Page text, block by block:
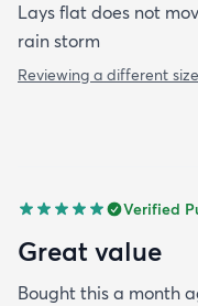
Lays flat does not
rain storm
Reviewing a different
Verified
Great value
Bought this a month